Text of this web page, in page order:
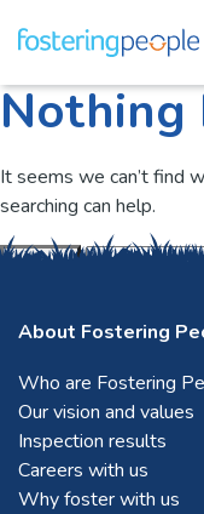
Skip
toNothing
It seems we can’t find
searching can help.
Submit
About Fostering
Who are Fostering
Our vision and values
Inspection results
Careers with us
Why foster with us